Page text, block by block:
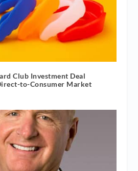
Club Investment Deal
to-Consumer Market